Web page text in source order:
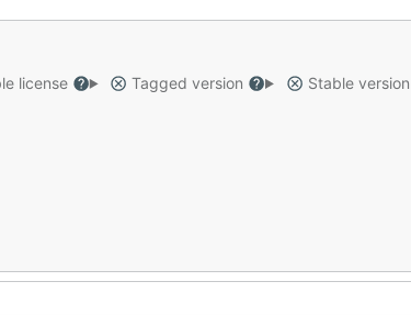
license Tagged version
Stable version